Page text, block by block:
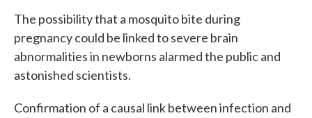
The possibility that a mosquito bite during
pregnancy could be linked to severe brain
abnormalities in newborns alarmed the public and
astonished scientists.
Confirmation of a causal link between infection and